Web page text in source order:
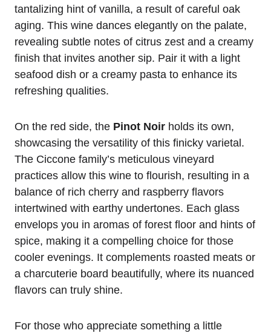
tantalizing hint of vanilla, a result of careful oak
aging. This wine dances elegantly on the palate,
revealing subtle notes of citrus zest and a creamy
finish that invites another sip. Pair it with a light
seafood dish or a creamy pasta to enhance its
refreshing qualities.
On the red side, the Pinot Noir holds its own,
showcasing the versatility of this finicky varietal.
The Ciccone family’s meticulous vineyard
practices allow this wine to flourish, resulting in a
balance of rich cherry and raspberry flavors
intertwined with earthy undertones. Each glass
envelops you in aromas of forest floor and hints of
spice, making it a compelling choice for those
cooler evenings. It complements roasted meats or
a charcuterie board beautifully, where its nuanced
flavors can truly shine.
For those who appreciate something a little